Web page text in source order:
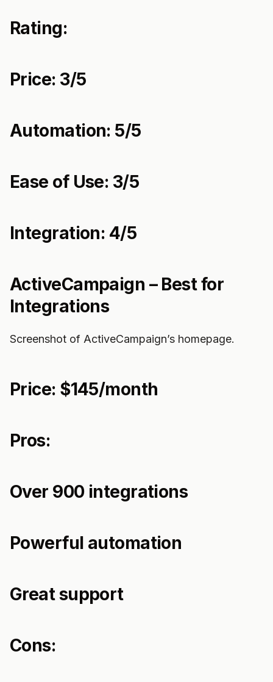
Rating:
Price: 3/5
Automation: 5/5
Ease of Use: 3/5
Integration: 4/5
ActiveCampaign – Best for
Integrations
Screenshot of ActiveCampaign’s homepage.
Price: $145/month
Pros:
Over 900 integrations
Powerful automation
Great support
Cons: